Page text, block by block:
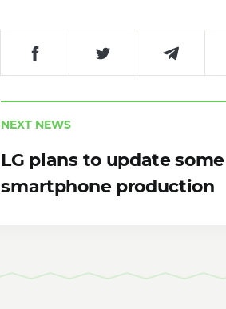
NEXT NEWS
LG plans to update
smartphone production